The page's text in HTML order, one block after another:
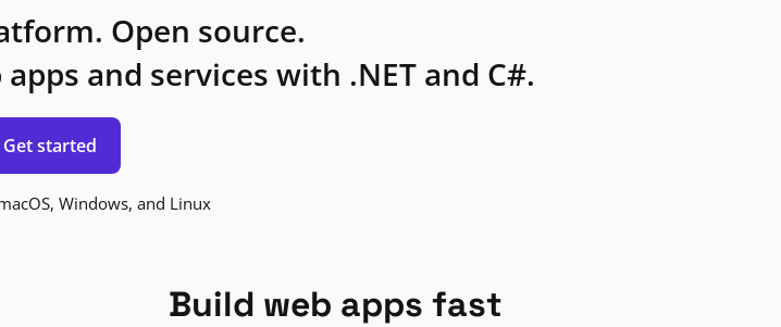
Open source.
and services with .NET and C#.
Get started
Windows, and Linux
Build web apps fast